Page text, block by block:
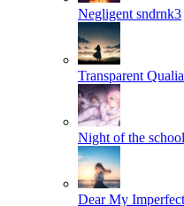
Negligent sndrnk3
Transparent Qualia
Night of the
Dear My